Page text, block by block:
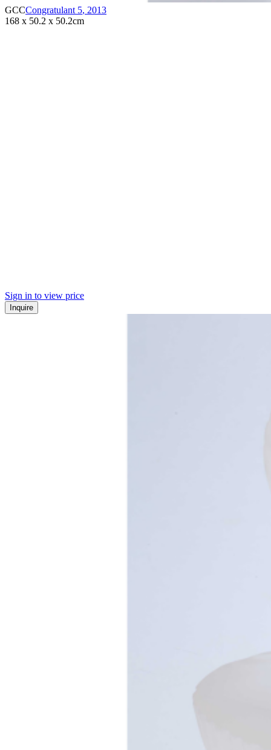
GCCCongratulant 5, 2013
168 x 50.2 x 50.2cm
Sign in to view price
Inquire